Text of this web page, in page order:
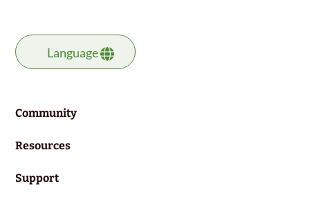
Language
Community
Resources
Support